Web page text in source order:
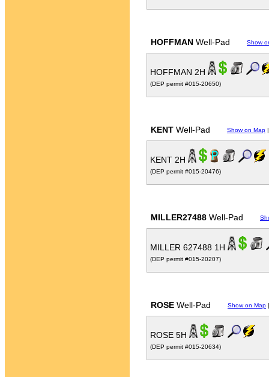
HOFFMAN Well-Pad Show
HOFFMAN 2H
(DEP permit #015-20650)
KENT Well-Pad Show on Map
KENT 2H
(DEP permit #015-20476)
MILLER27488 Well-Pad
MILLER 627488 1H
(DEP permit #015-20207)
ROSE Well-Pad Show on Map
ROSE 5H
(DEP permit #015-20634)